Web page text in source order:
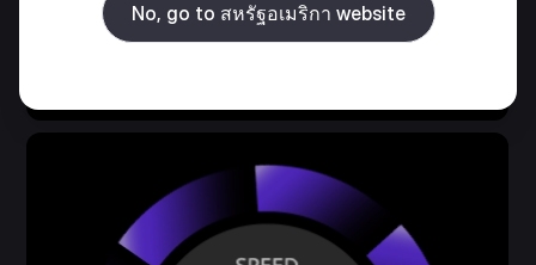
No, go to สหรัฐอเมริกา website